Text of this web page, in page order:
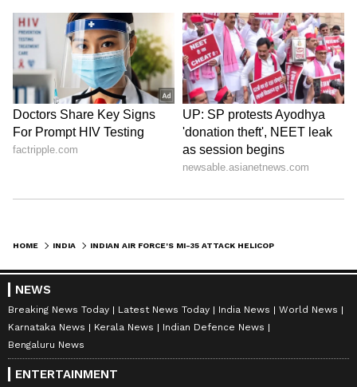
HOME INDIA
NEWS
Breaking News Today Latest News Today India News
World News
Karnataka News
Kerala News
Indian Defence News
Bengaluru News
ENTERTAINMENT